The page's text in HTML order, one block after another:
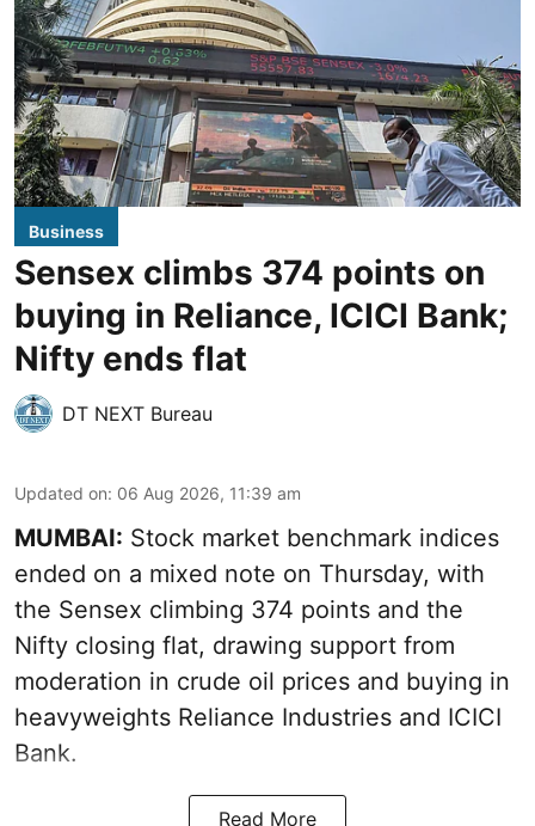
Business
Sensex climbs 374 points on
buying in Reliance, ICICI Bank;
Nifty ends flat
DT NEXT Bureau
Updated on: 06 Aug 2026, 11:39 am
MUMBAI: Stock market benchmark indices
ended on a mixed note on Thursday, with
the Sensex climbing 374 points and the
Nifty closing flat, drawing support from
moderation in crude oil prices and buying in
heavyweights Reliance Industries and ICICI
Bank.
Read More